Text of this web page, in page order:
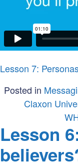
Lesson 7:
Posted in
Claxon
Lesson